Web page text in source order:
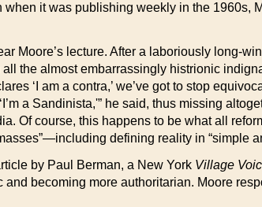
it was publishing weekly in the 1960s,
Moore’s lecture. After a laboriously long-
the almost embarrassingly histrionic
‘I am a contra,’ we’ve got to stop
a Sandinista,'” he said, thus missing
Of course, this happens to be what all
defining reality in “simple
by Paul Berman, a New York Village
becoming more authoritarian. Moore